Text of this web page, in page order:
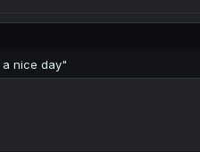
nice day"